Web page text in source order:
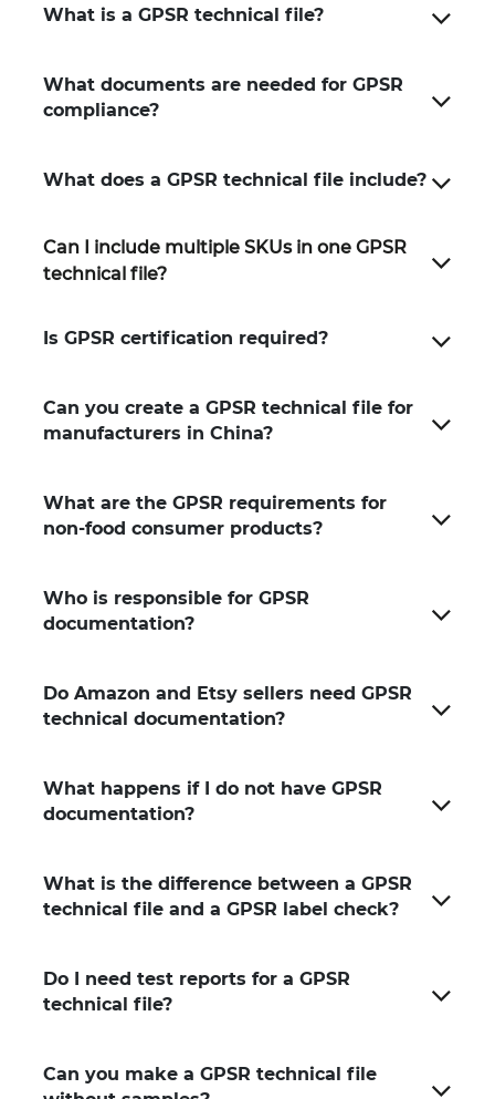
What is a GPSR technical file?
What documents are needed for GPSR
compliance?
What does a GPSR technical file include?
Can I include multiple SKUs in one GPSR
technical file?
Is GPSR certification required?
Can you create a GPSR technical file for
manufacturers in China?
What are the GPSR requirements for
non-food consumer products?
Who is responsible for GPSR
documentation?
Do Amazon and Etsy sellers need GPSR
technical documentation?
What happens if I do not have GPSR
documentation?
What is the difference between a GPSR
technical file and a GPSR label check?
Do I need test reports for a GPSR
technical file?
Can you make a GPSR technical file